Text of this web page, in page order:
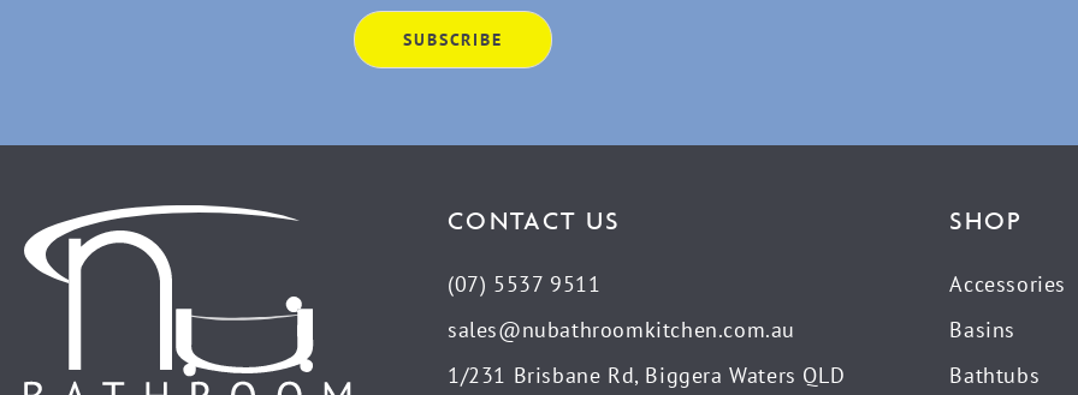
CONTACT US
(07) 5537 9511
sales@nubathroomkitchen.com.au
1/231 Brisbane Rd, Biggera Waters QLD
SHOP
Accessories
Basins
Bathtubs